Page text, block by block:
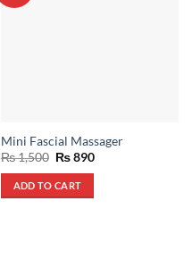
Mini Fascial Massager
₨1,500 Original
was:
₨ 1,500.
₨890Current
ADD TO CART